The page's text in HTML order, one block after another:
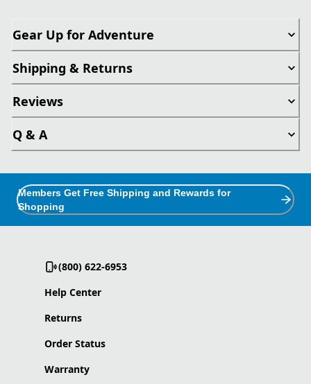
Gear Up for Adventure
Shipping & Returns
Reviews
Q & A
Members Get Free Shipping and Rewards for
Shopping
(800) 622-6953
Help Center
Returns
Order Status
Warranty